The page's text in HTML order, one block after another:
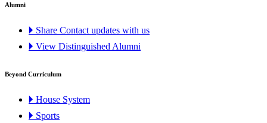
Alumni
🞂 Share Contact updates with us
🞂 View Distinguished Alumni
Beyond Curriculum
🞂 House System
🞂 Sports